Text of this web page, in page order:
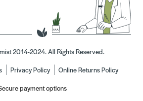
2014-2024. All Rights Reserved.
Privacy Policy
Online Returns Policy
payment options